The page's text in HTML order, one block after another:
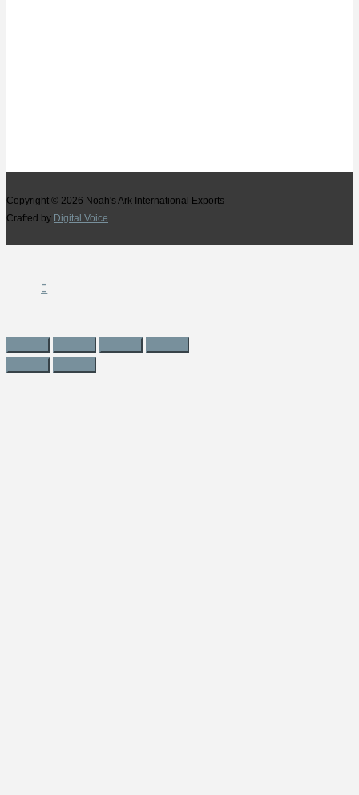
Copyright © 2026 Noah's Ark International Exports
Crafted by Digital Voice